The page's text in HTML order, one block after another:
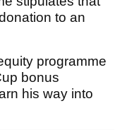
to an
programme
bonus
his way into